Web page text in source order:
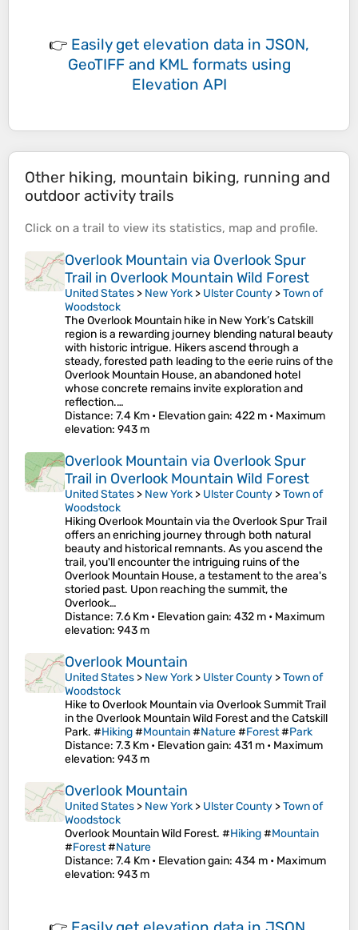
👉 Easily get elevation data in JSON,
GeoTIFF and KML formats using
Elevation API
Other hiking, mountain biking, running and
outdoor activity trails
Click on a trail to view its statistics, map and profile.
Overlook Mountain via Overlook Spur
Trail in Overlook Mountain Wild Forest
United States > New York > Ulster County >Town of
Woodstock
The Overlook Mountain hike in New York’s Catskill
region is a rewarding journey blending natural beauty
with historic intrigue. Hikers ascend through a
steady, forested path leading to the eerie ruins of the
Overlook Mountain House, an abandoned hotel
whose concrete remains invite exploration and
reflection.…
Distance: 7.4 Km • Elevation gain: 422 m • Maximum
elevation: 943 m
Overlook Mountain via Overlook Spur
Trail in Overlook Mountain Wild Forest
United States > New York > Ulster County >Town of
Woodstock
Hiking Overlook Mountain via the Overlook Spur Trail
offers an enriching journey through both natural
beauty and historical remnants. As you ascend the
trail, you'll encounter the intriguing ruins of the
Overlook Mountain House, a testament to the area's
storied past. Upon reaching the summit, the
Overlook…
Distance: 7.6 Km • Elevation gain: 432 m • Maximum
elevation: 943 m
Overlook Mountain
United States > New York > Ulster County >Town of
Woodstock
Hike to Overlook Mountain via Overlook Summit Trail
in the Overlook Mountain Wild Forest and the Catskill
Park. #Hiking#Mountain#Nature#Forest#Park
Distance: 7.3 Km • Elevation gain: 431 m • Maximum
elevation: 943 m
Overlook Mountain
United States > New York > Ulster County >Town of
Woodstock
Overlook Mountain Wild Forest. #Hiking#Mountain
#Forest#Nature
Distance: 7.4 Km • Elevation gain: 434 m • Maximum
elevation: 943 m